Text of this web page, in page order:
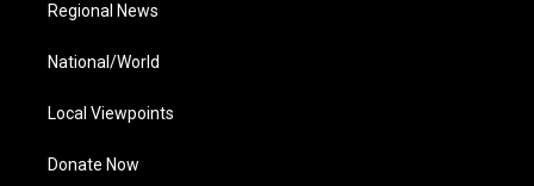
Regional News
National/World
Local Viewpoints
Donate Now